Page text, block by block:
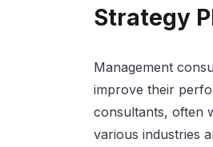
Strategy
Management
improve their
consultants, often
various industries